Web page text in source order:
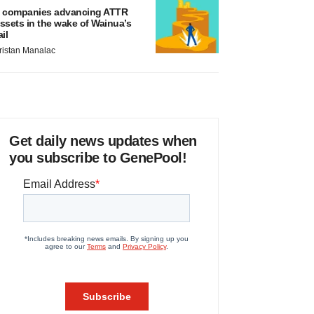
companies advancing ATTR
in the wake of Wainua’s
Manalac
Get daily news updates when
you subscribe to GenePool!